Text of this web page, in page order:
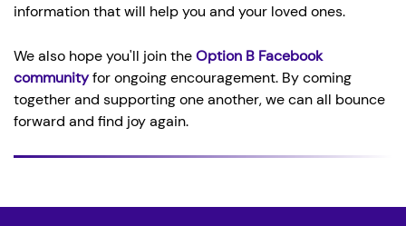
information that will help you and your loved ones.
We also hope you'll join theOption B Facebook
communityfor ongoing encouragement. By coming
together and supporting one another, we can all bounce
forward and find joy again.